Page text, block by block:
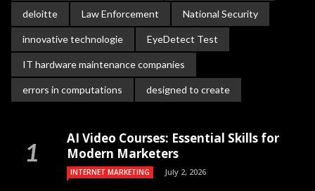
deloitte Law Enforcement National Security
innovative technologie EyeDetect Test
IT hardware maintenance companies
errors in computations designed to create
AI Video Courses: Essential Skills for
Modern Marketers
INTERNET MARKETING July 2, 2026